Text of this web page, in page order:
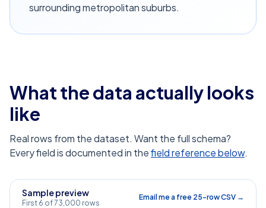
surrounding metropolitan suburbs.
What the data actually looks
like
Real rows from the dataset. Want the full schema?
Every field is documented in thefield reference below.
Sample preview
First 6 of 73,000 rows
Email me a free 25-row CSV →